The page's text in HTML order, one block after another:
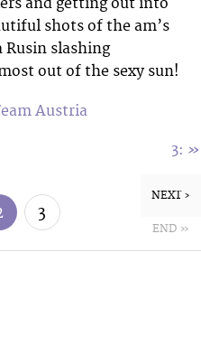
shots of the am’s
Rusin slashing
out of the sexy sun!
Austria
3: »
3
NEXT ›
END »